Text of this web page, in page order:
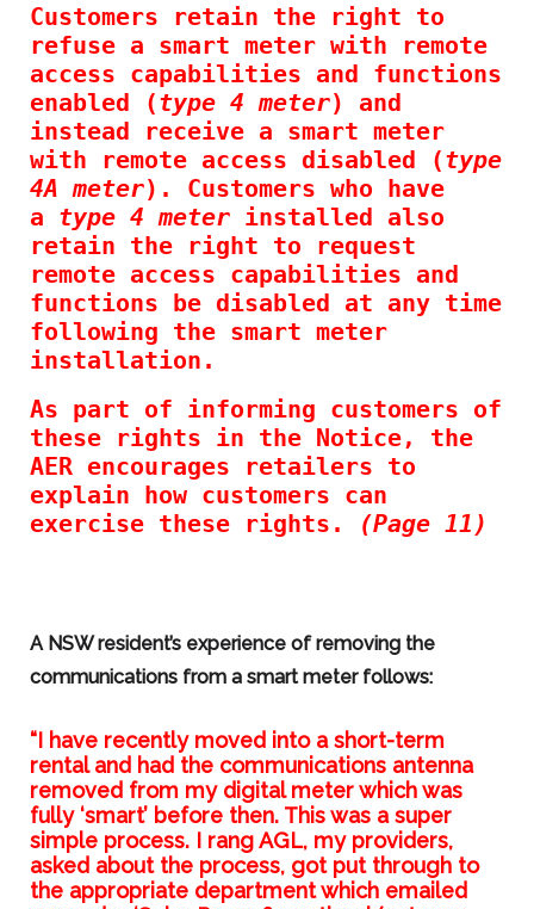
Customers retain the right to
refuse a smart meter with remote
access capabilities and functions
enabled (type 4 meter) and
instead receive a smart meter
with remote access disabled (type
4A meter). Customers who have
a type 4 meterinstalled also
retain the right to request
remote access capabilities and
functions be disabled at any time
following the smart meter
installation.
As part of informing customers of
these rights in the Notice, the
AER encourages retailers to
explain how customers can
exercise these rights.
(Page 11)
A NSW resident’s experience of removing the
communications from a smart meter follows:
“I have recently moved into a short-term
rental and had the communications antenna
removed from my digital meter which was
fully ‘smart’ before then. This was a super
simple process. I rang AGL, my providers,
asked about the process, got put through to
the appropriate department which emailed